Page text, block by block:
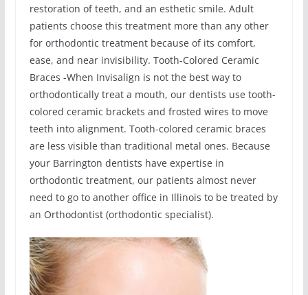
restoration of teeth, and an esthetic smile. Adult
patients choose this treatment more than any other
for orthodontic treatment because of its comfort,
ease, and near invisibility. Tooth-Colored Ceramic
Braces -When Invisalign is not the best way to
orthodontically treat a mouth, our dentists use tooth-
colored ceramic brackets and frosted wires to move
teeth into alignment. Tooth-colored ceramic braces
are less visible than traditional metal ones. Because
your Barrington dentists have expertise in
orthodontic treatment, our patients almost never
need to go to another office in Illinois to be treated by
an Orthodontist (orthodontic specialist).